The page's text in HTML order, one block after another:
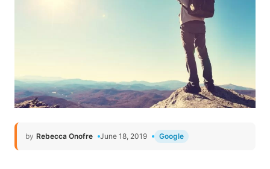
by Rebecca Onofre June 18, 2019 Google